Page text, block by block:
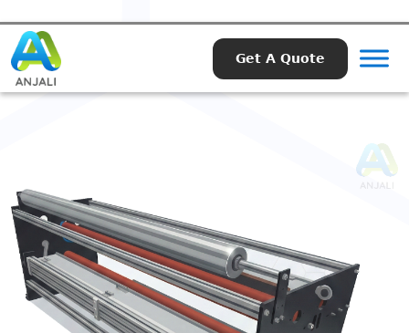
Get A Quote